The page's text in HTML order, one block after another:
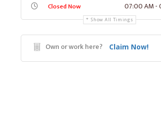
Closed Now 07:00 AM -
Show All Timings
Own or work here? Claim Now!